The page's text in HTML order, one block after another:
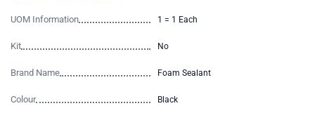
UOM Information 1 = 1 Each
Kit No
Brand Name Foam Sealant
Colour Black